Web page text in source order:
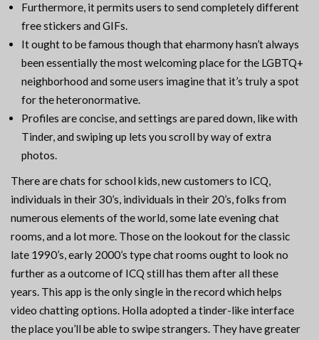
Furthermore, it permits users to send completely different
free stickers and GIFs.
It ought to be famous though that eharmony hasn’t always
been essentially the most welcoming place for the LGBTQ+
neighborhood and some users imagine that it’s truly a spot
for the heteronormative.
Profiles are concise, and settings are pared down, like with
Tinder, and swiping up lets you scroll by way of extra
photos.
There are chats for school kids, new customers to ICQ,
individuals in their 30’s, individuals in their 20’s, folks from
numerous elements of the world, some late evening chat
rooms, and a lot more. Those on the lookout for the classic
late 1990’s, early 2000’s type chat rooms ought to look no
further as a outcome of ICQ still has them after all these
years. This app is the only single in the record which helps
video chatting options. Holla adopted a tinder-like interface
the place you’ll be able to swipe strangers. They have greater